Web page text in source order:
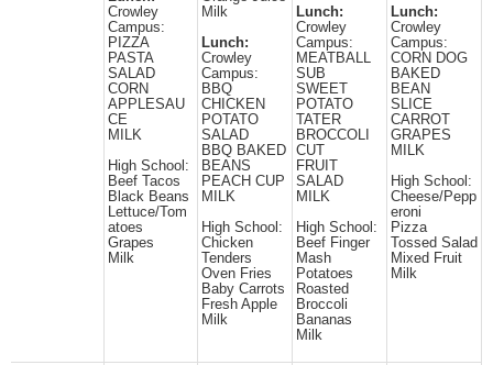
Crowley
Campus:
PIZZA
PASTA
SALAD
CORN
APPLESAU
CE
MILK
High School:
Beef Tacos
Black Beans
Lettuce/Tom
atoes
Grapes
Milk
Milk
Lunch:
Crowley
Campus:
BBQ
CHICKEN
POTATO
SALAD
BBQ BAKED
BEANS
PEACH CUP
MILK
High School:
Chicken
Tenders
Oven Fries
Baby Carrots
Fresh Apple
Milk
Lunch:
Crowley
Campus:
MEATBALL
SUB
SWEET
POTATO
TATER
BROCCOLI
CUT
FRUIT
SALAD
MILK
High School:
Beef Finger
Mash
Potatoes
Roasted
Broccoli
Bananas
Milk
Lunch:
Crowley
Campus:
CORN DOG
BAKED
BEAN
SLICE
CARROT
GRAPES
MILK
High School:
Cheese/Pepp
eroni
Pizza
Tossed Salad
Mixed Fruit
Milk